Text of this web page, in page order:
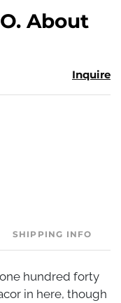
About
Inquire
SHIPPING INFO
one hundred forty
in here, though